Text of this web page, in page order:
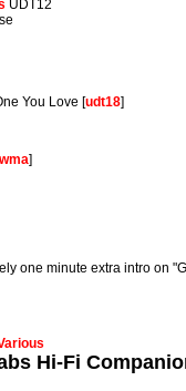
UDT12
You Love [udt18]
]
one minute extra intro on
Hi-Fi